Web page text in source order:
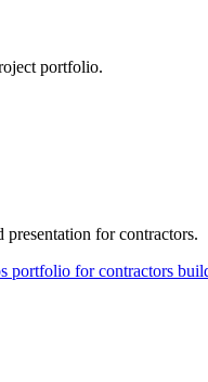
portfolio.
for contractors.
portfolio for contractors